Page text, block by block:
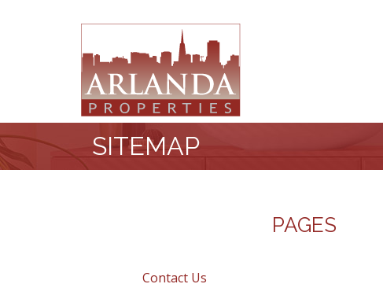
SITEMAP
PAGES
Contact Us